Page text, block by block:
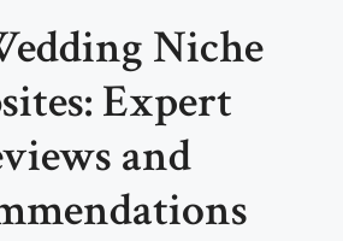
Niche
Expert
and